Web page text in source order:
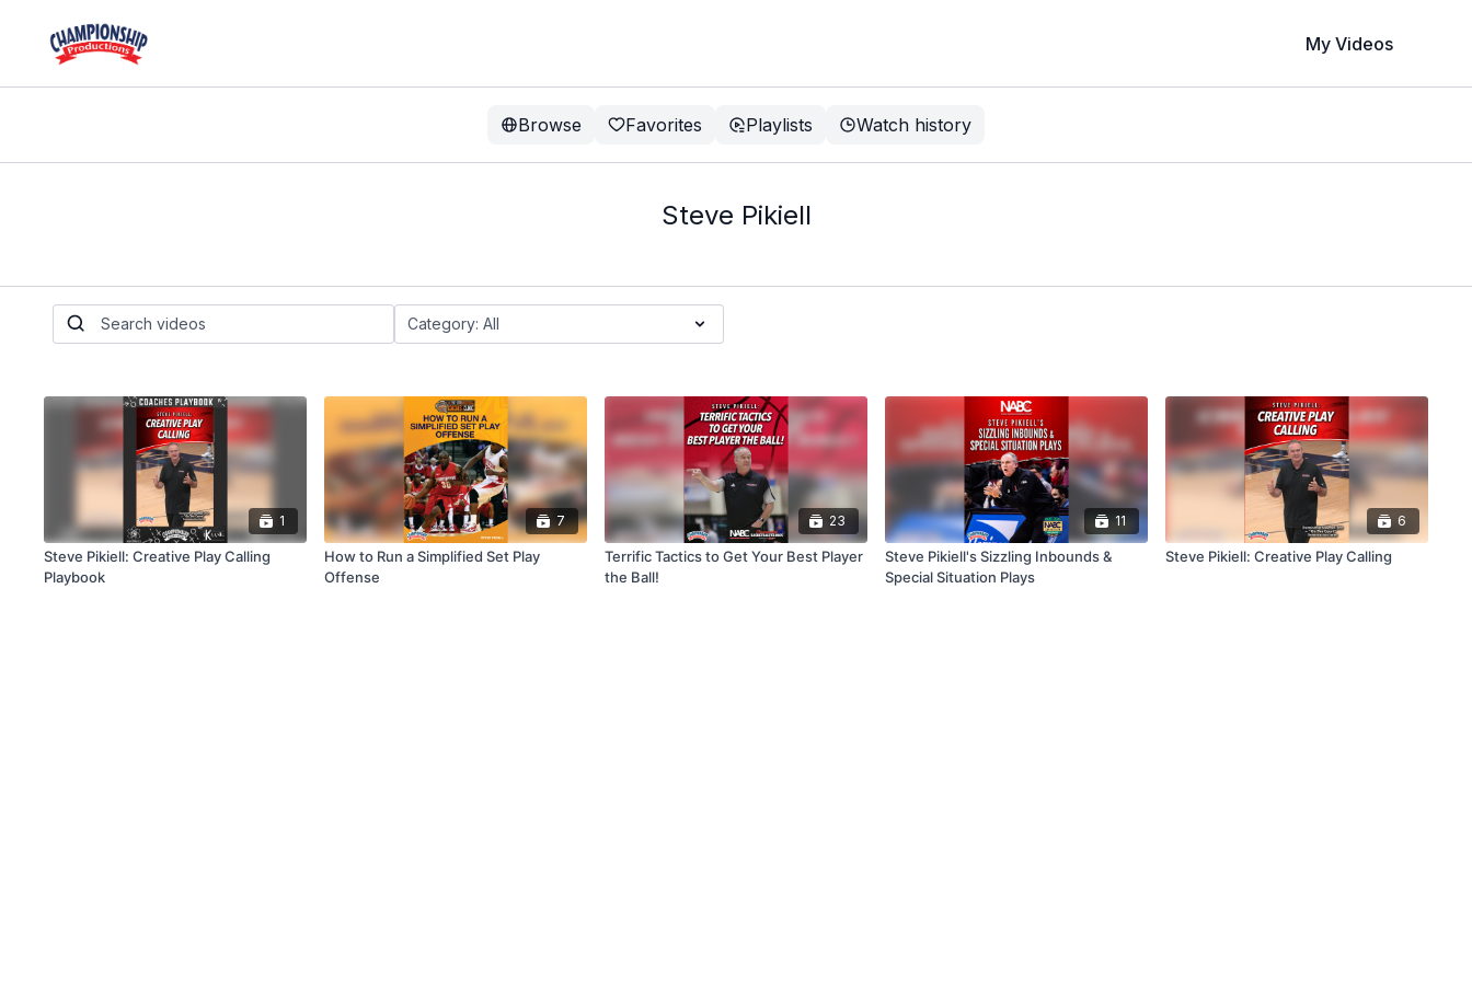
My Videos
Browse Favorites Playlists Watch history
Steve Pikiell
1
Steve Pikiell: Creative Play Calling
Playbook
7
How to Run a Simplified Set Play
Offense
23
Terrific Tactics to Get Your Best Player
the Ball!
11
Steve Pikiell's Sizzling Inbounds &
Special Situation Plays
6
Steve Pikiell: Creative Play Calling